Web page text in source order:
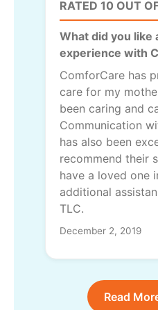
RATED 10 OUT
What did you like
experience with
ComforCare has
care for my
been caring and
Communication
has also been
recommend their
have a loved one
additional
TLC.
December 2, 2019
Read